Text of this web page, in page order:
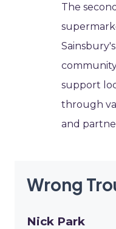
The
support
through
and
Wrong
Nick Park